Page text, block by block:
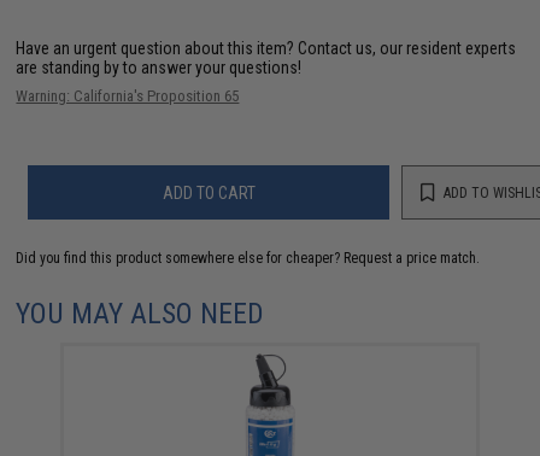
Have an urgent question about this item? Contact us, our resident experts
are standing by to answer your questions!
Warning: California's Proposition 65
ADD TO CART ADD TO
Did you find this product somewhere else for cheaper? Request a price match.
YOU MAY ALSO NEED